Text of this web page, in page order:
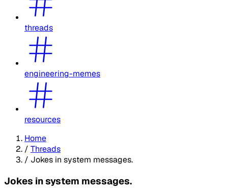
threads
engineering-memes
resources
Home
/ Threads
/ Jokes in system messages.
Jokes in system messages.